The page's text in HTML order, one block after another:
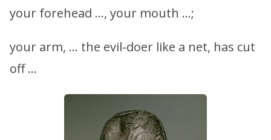
your forehead …, your mouth …;
your arm, … the evil-doer like a net, has cut
off …